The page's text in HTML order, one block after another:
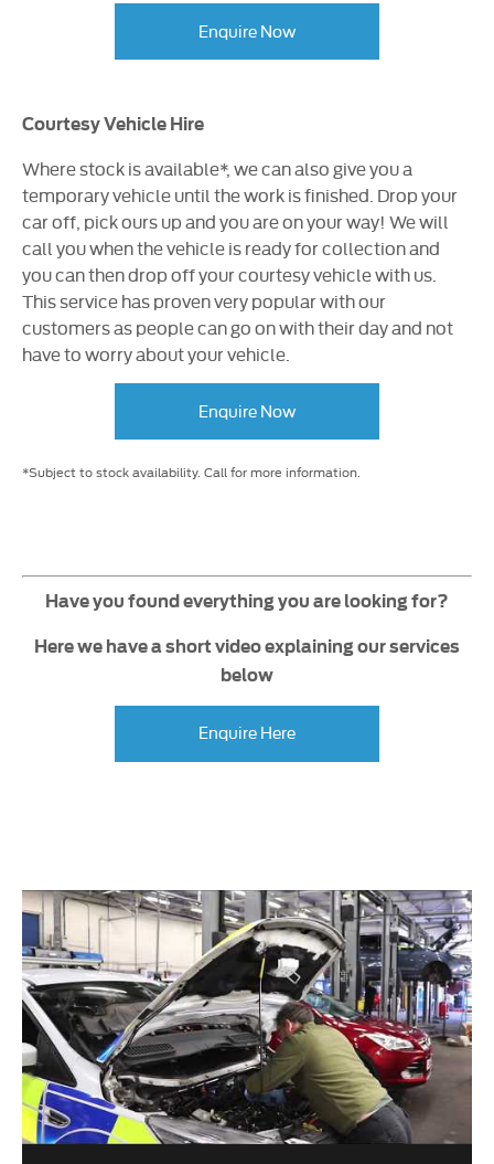
Enquire Now
Courtesy Vehicle Hire
Where stock is available*, we can also give you a
temporary vehicle until the work is finished. Drop your
car off, pick ours up and you are on your way! We will
call you when the vehicle is ready for collection and
you can then drop off your courtesy vehicle with us.
This service has proven very popular with our
customers as people can go on with their day and not
have to worry about your vehicle.
Enquire Now
*Subject to stock availability. Call for more information.
Have you found everything you are looking for?
Here we have a short video explaining our services
below
Enquire Here